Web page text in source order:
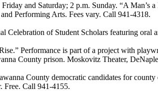
Saturday; 2 p.m. Sunday. “A Man’s a
Performing Arts. Fees vary. Call 941-4318.
of Student Scholars featuring oral and
is part of a project with
County prison. Moskovitz Theater,
County democratic candidates for county
Free. Call 941-4155.